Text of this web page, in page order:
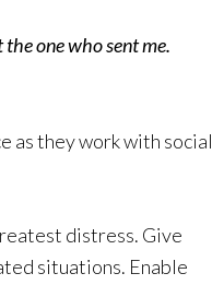
one who sent me.
as they work with social
distress. Give
situations. Enable